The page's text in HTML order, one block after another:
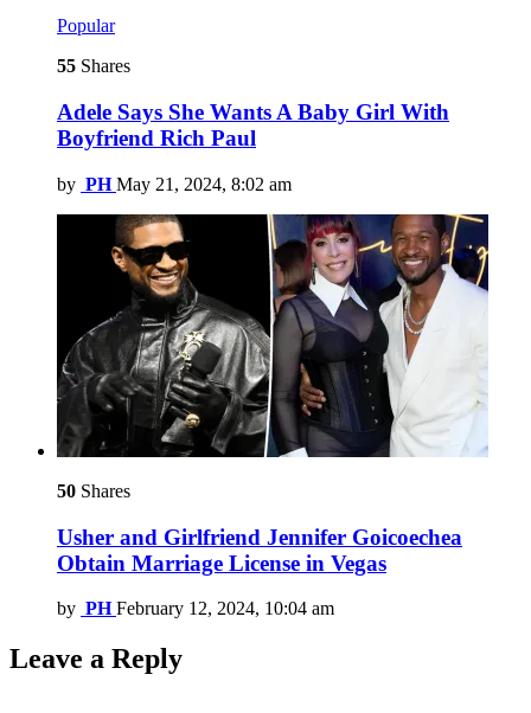
Popular
55 Shares
Adele Says She Wants A Baby Girl With
Boyfriend Rich Paul
by PH May 21, 2024, 8:02 am
50 Shares
Usher and Girlfriend Jennifer Goicoechea
Obtain Marriage License in Vegas
by PH February 12, 2024, 10:04 am
Leave a Reply